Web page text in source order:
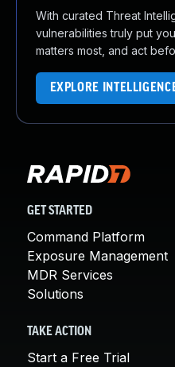
With curated Threat
vulnerabilities truly put
matters most, and act
EXPLORE
GET STARTED
Command Platform
Exposure Management
MDR Services
Solutions
TAKE ACTION
Start a Free Trial